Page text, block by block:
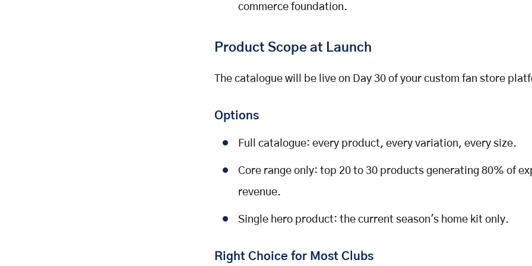
commerce foundation.
Product Scope at Launch
The catalogue will be live on Day 30 of your custom fan store
Options
Full catalogue: every product, every variation, every size.
Core range only: top 20 to 30 products generating 80% of
revenue.
Single hero product: the current season's home kit only.
Right Choice for Most Clubs